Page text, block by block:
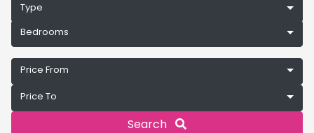
Type
Bedrooms
Price From
Price To
Search